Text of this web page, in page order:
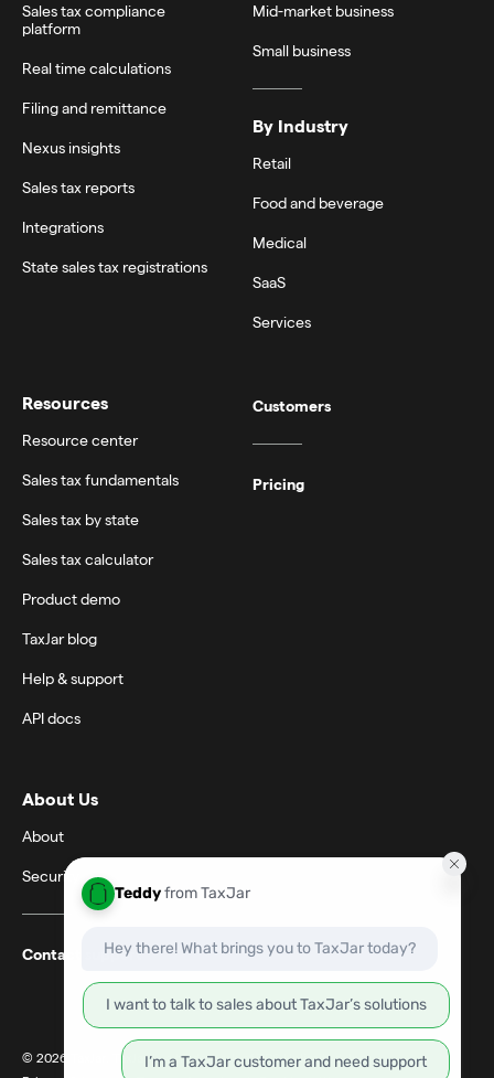
Sales tax compliance
platform
Real time calculations
Filing and remittance
Nexus insights
Sales tax reports
Integrations
State sales tax registrations
Mid-market business
Small business
By Industry
Retail
Food and beverage
Medical
SaaS
Services
Resources
Resource center
Sales tax fundamentals
Sales tax by state
Sales tax calculator
Product demo
TaxJar blog
Help & support
API docs
Customers
Pricing
About Us
About
Security
Contact support
© 2026 TaxJar. TaxJar is a trademark of TPS Unlimited, Inc.